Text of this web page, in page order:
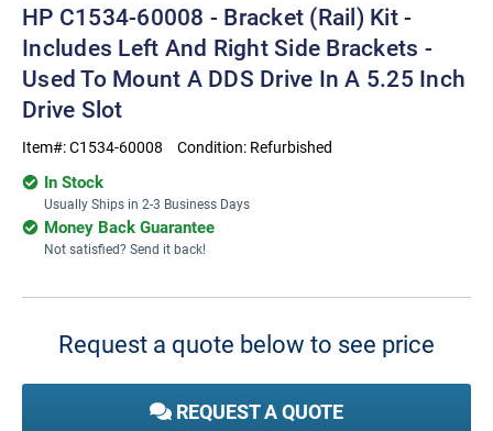
HP C1534-60008 - Bracket (rail) Kit -
Includes Left And Right Side Brackets -
Used To Mount A DDS Drive In A 5.25 Inch
Drive Slot
Item#:C1534-60008 Condition: Refurbished
In Stock
Usually Ships in 2-3 Business Days
Money Back Guarantee
Not satisfied? Send it back!
Current
Request a quote below to see price
REQUEST A QUOTE